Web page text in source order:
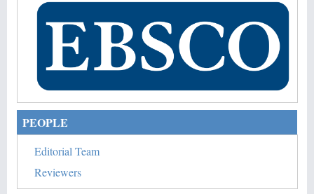
PEOPLE
Editorial Team
Reviewers